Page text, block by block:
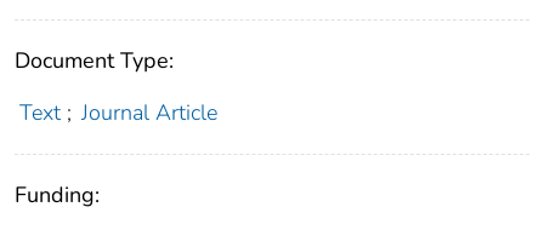
Document Type:
Text ; Journal Article
Funding: